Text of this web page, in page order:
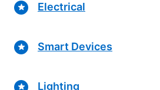
Electrical
Smart Devices
Lighting